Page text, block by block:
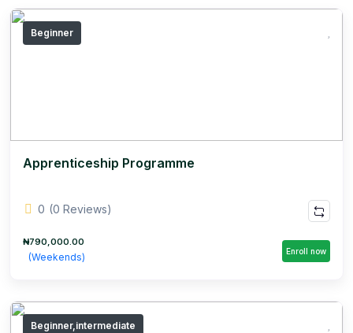
Beginner
Apprenticeship Programme
0 (0 Reviews)
₦790,000.00
(Weekends) Enroll now
Beginner,intermediate